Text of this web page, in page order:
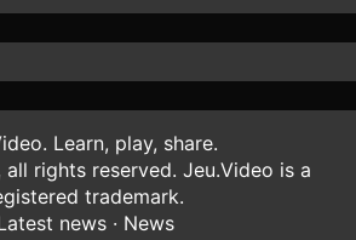
Learn, play, share.
rights reserved. Jeu.Video is a
trademark.
news· News